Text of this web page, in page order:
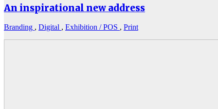
An inspirational new address
Branding , Digital , Exhibition / POS , Print